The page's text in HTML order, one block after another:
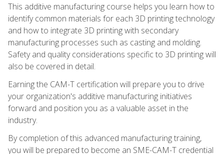
This additive manufacturing course helps you learn how to
identify common materials for each 3D printing technology
and how to integrate 3D printing with secondary
manufacturing processes such as casting and molding.
Safety and quality considerations specific to 3D printing will
also be covered in detail.
Earning the CAM-T certification will prepare you to drive
your organization's additive manufacturing initiatives
forward and position you as a valuable asset in the
industry.
By completion of this advanced manufacturing training,
you will be prepared to become an SME-CAM-T credential